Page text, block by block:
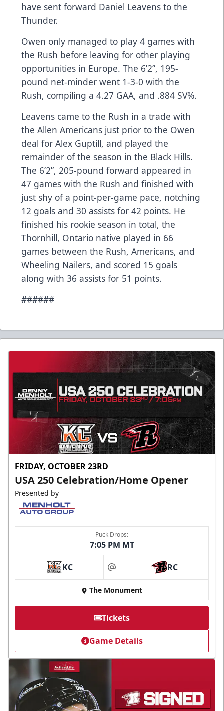
have sent forward Daniel Leavens to the
Thunder.
Owen only managed to play 4 games with
the Rush before leaving for other playing
opportunities in Europe. The 6’2”, 195-
pound net-minder went 1-3-0 with the
Rush, compiling a 4.27 GAA, and .884 SV%.
Leavens came to the Rush in a trade with
the Allen Americans just prior to the Owen
deal for Alex Guptill, and played the
remainder of the season in the Black Hills.
The 6’2”, 205-pound forward appeared in
47 games with the Rush and finished with
just shy of a point-per-game pace, notching
12 goals and 30 assists for 42 points. He
finished his rookie season in total, the
Thornhill, Ontario native played in 66
games between the Rush, Americans, and
Wheeling Nailers, and scored 15 goals
along with 36 assists for 51 points.
######
FRIDAY, OCTOBER 23RD
USA 250 Celebration/Home Opener
Presented by
Puck Drops:
7:05 PM MT
KC at RC
The Monument
Tickets
Game Details